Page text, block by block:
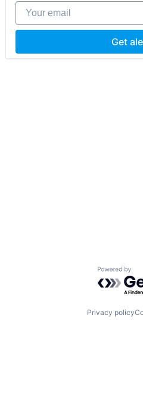
Your email
Get
Powered
Privacy policy